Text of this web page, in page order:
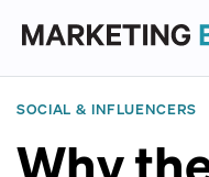
SOCIAL & INFLUENCERS
Why